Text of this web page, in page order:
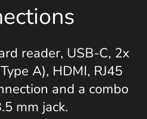
reader, USB-C, 2x
A), HDMI, RJ45
and a combo
mm jack.